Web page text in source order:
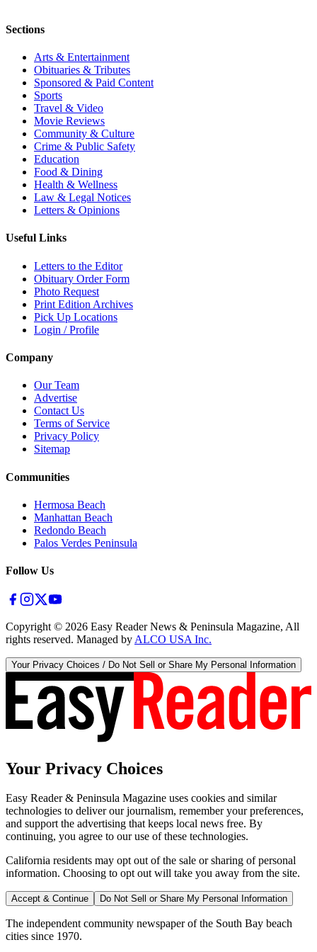
Sections
Arts & Entertainment
Obituaries & Tributes
Sponsored & Paid Content
Sports
Travel & Video
Movie Reviews
Community & Culture
Crime & Public Safety
Education
Food & Dining
Health & Wellness
Law & Legal Notices
Letters & Opinions
Useful Links
Letters to the Editor
Obituary Order Form
Photo Request
Print Edition Archives
Pick Up Locations
Login / Profile
Company
Our Team
Advertise
Contact Us
Terms of Service
Privacy Policy
Sitemap
Communities
Hermosa Beach
Manhattan Beach
Redondo Beach
Palos Verdes Peninsula
Follow Us
Copyright © 2026 Easy Reader News & Peninsula Magazine, All
rights reserved. Managed by ALCO USA Inc.
Your Privacy Choices / Do Not Sell or Share My Personal Information
Your Privacy Choices
Easy Reader & Peninsula Magazine uses cookies and similar
technologies to deliver our journalism, remember your preferences,
and support the advertising that keeps local news free. By
continuing, you agree to our use of these technologies.
California residents may opt out of the sale or sharing of personal
information. Choosing to opt out will take you away from the site.
Accept & Continue Do Not Sell or Share My Personal Information
The independent community newspaper of the South Bay beach
cities since 1970.